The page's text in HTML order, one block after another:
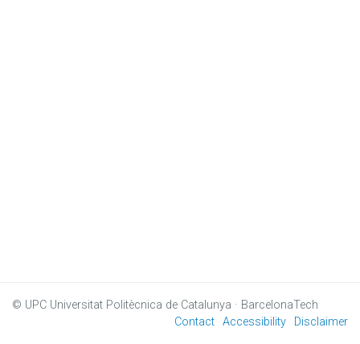
© UPC Universitat Politècnica de Catalunya · BarcelonaTech
Contact Accessibility Disclaimer